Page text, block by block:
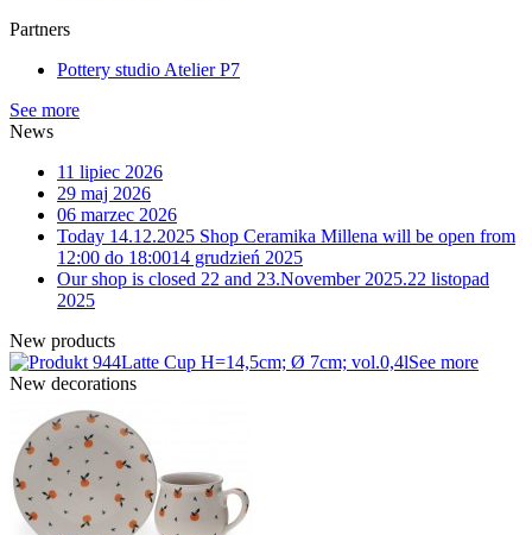
Partners
Pottery studio Atelier P7
See more
News
11 lipiec 2026
29 maj 2026
06 marzec 2026
Today 14.12.2025 Shop Ceramika Millena will be open from
12:00 do 18:0014 grudzień 2025
Our shop is closed 22 and 23.November 2025.22 listopad
2025
New products
Latte Cup H=14,5cm; Ø 7cm; vol.0,4lSee more
New decorations